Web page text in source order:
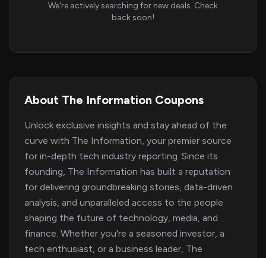
We're actively searching for new deals. Check
back soon!
About The Information Coupons
Unlock exclusive insights and stay ahead of the
curve with The Information, your premier source
for in-depth tech industry reporting. Since its
founding, The Information has built a reputation
for delivering groundbreaking stories, data-driven
analysis, and unparalleled access to the people
shaping the future of technology, media, and
finance. Whether you're a seasoned investor, a
tech enthusiast, or a business leader, The